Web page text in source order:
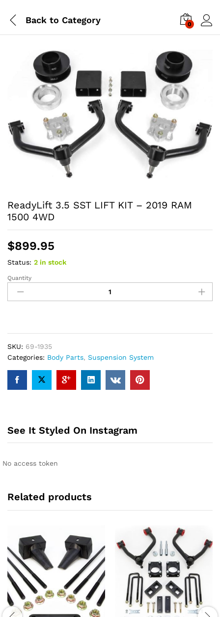
Back to Category 0
ReadyLift 3.5 SST LIFT KIT – 2019 RAM
1500 4WD
$899.95
Status: 2 in stock
ReadyLift
SST
-
2019
RAM
4WD
quantity
Quantity
SKU: 69-1935
Categories: Body Parts, Suspension System
See It Styled On Instagram
No access token
Related products